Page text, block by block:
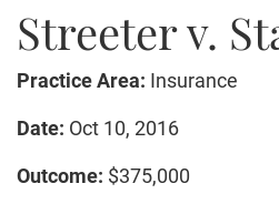
Truck Accidents
Construction Accident
Product Liability
Medical Malpractice
Streeter v.
Practice Area: Insurance
Date: Oct 10, 2016
Outcome: $375,000